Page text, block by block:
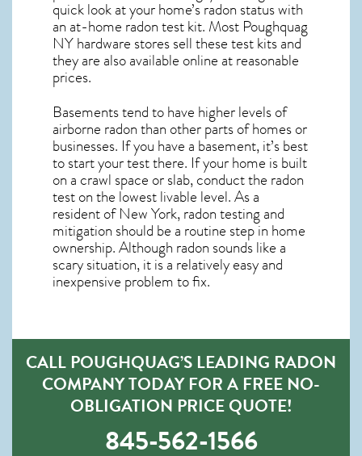
quick look at your home’s radon status with
an at-home radon test kit. Most Poughquag
NYhardware stores sell these test kits and
they are also available online at reasonable
prices.
Basements tend to have higher levels of
airborne radon than other parts of homes or
businesses. If you have a basement, it’s best
to start your test there. If your home is built
on a crawl space or slab, conduct the radon
test on the lowest livable level. As a
resident ofNew York, radon testing and
mitigation should be a routine step in home
ownership. Although radon sounds like a
scary situation, it is a relatively easy and
inexpensive problem to fix.
CALL POUGHQUAG’S LEADING RADON
COMPANY TODAY FOR A FREE NO-
OBLIGATION PRICE QUOTE!
845-562-1566